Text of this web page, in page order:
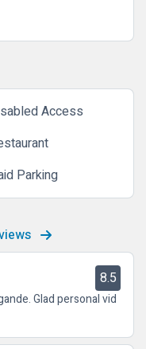
Access
Parking
8.5
Glad personal vid